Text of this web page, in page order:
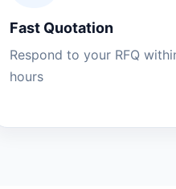
Fast Quotation
Respond to your RFQ
hours